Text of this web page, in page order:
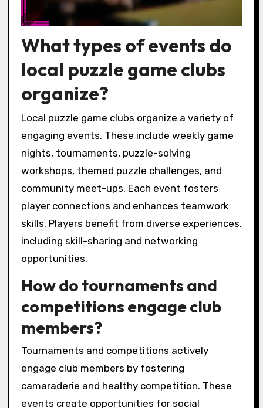
What types of events do
local puzzle game clubs
organize?
Local puzzle game clubs organize a variety of
engaging events. These include weekly game
nights, tournaments, puzzle-solving
workshops, themed puzzle challenges, and
community meet-ups. Each event fosters
player connections and enhances teamwork
skills. Players benefit from diverse experiences,
including skill-sharing and networking
opportunities.
How do tournaments and
competitions engage club
members?
Tournaments and competitions actively
engage club members by fostering
camaraderie and healthy competition. These
events create opportunities for social